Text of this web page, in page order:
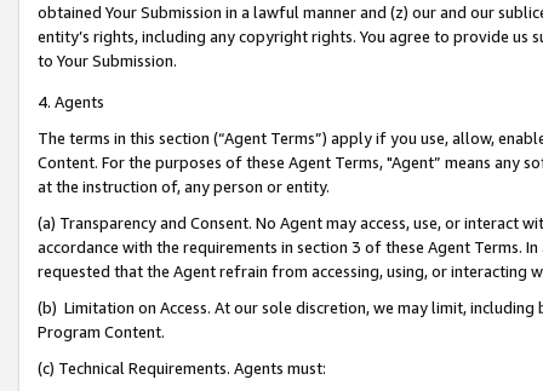
obtained Your Submission in a lawful manner and (z) our and our
entity’s rights, including any copyright rights. You agree to provide us
to Your Submission.
4. Agents
The terms in this section (“Agent Terms”) apply if you use, allow,
Content. For the purposes of these Agent Terms, "Agent” means
at the instruction of, any person or entity.
(a) Transparency and Consent. No Agent may access, use, or
accordance with the requirements in section 3 of these Agent Terms.
requested that the Agent refrain from accessing, using, or interacting
(b) Limitation on Access. At our sole discretion, we may limit,
Program Content.
(c) Technical Requirements. Agents must: